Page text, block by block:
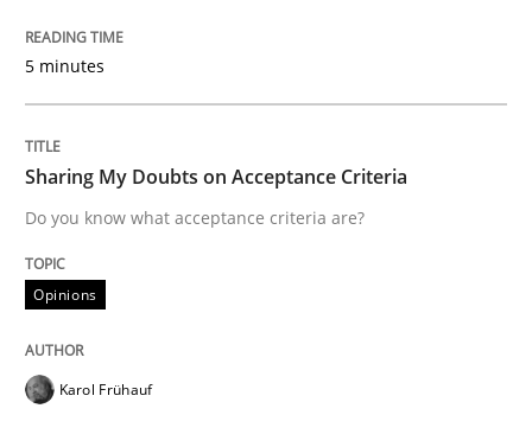
Methods
The Genius Toddler Challenge
5 minutes
Sharing My Doubts on Acceptance Criteria
Do you know what acceptance criteria are?
Opinions
Karol Frühauf